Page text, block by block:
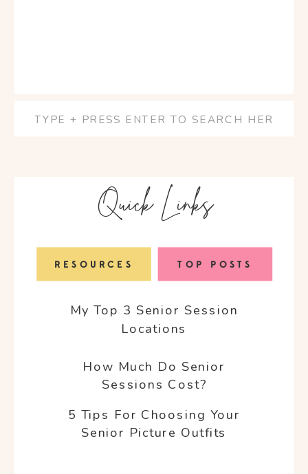
Quick Links
TOP POSTS
RESOURCES
My Top 3 Senior Session
Locations
How Much Do Senior
Sessions Cost?
5 Tips For Choosing Your
Senior Picture Outfits
Search